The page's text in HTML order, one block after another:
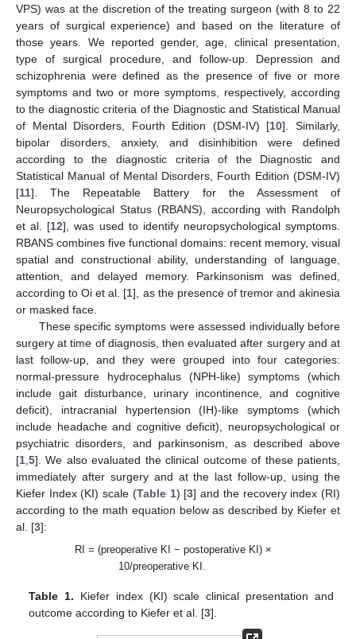
VPS) was at the discretion of the treating surgeon (with 8 to 22
years of surgical experience) and based on the literature of
those years. We reported gender, age, clinical presentation,
type of surgical procedure, and follow-up. Depression and
schizophrenia were defined as the presence of five or more
symptoms and two or more symptoms, respectively, according
to the diagnostic criteria of the Diagnostic and Statistical Manual
of Mental Disorders, Fourth Edition (DSM-IV) [10]. Similarly,
bipolar disorders, anxiety, and disinhibition were defined
according to the diagnostic criteria of the Diagnostic and
Statistical Manual of Mental Disorders, Fourth Edition (DSM-IV)
[11]. The Repeatable Battery for the Assessment of
Neuropsychological Status (RBANS), according with Randolph
et al. [12], was used to identify neuropsychological symptoms.
RBANS combines five functional domains: recent memory, visual
spatial and constructional ability, understanding of language,
attention, and delayed memory. Parkinsonism was defined,
according to Oi et al. [1], as the presence of tremor and akinesia
or masked face.
These specific symptoms were assessed individually before
surgery at time of diagnosis, then evaluated after surgery and at
last follow-up, and they were grouped into four categories:
normal-pressure hydrocephalus (NPH-like) symptoms (which
include gait disturbance, urinary incontinence, and cognitive
deficit), intracranial hypertension (IH)-like symptoms (which
include headache and cognitive deficit), neuropsychological or
psychiatric disorders, and parkinsonism, as described above
[1 5]. We also evaluated the clinical outcome of these patients,
immediately after surgery and at the last follow-up, using the
Kiefer Index (KI) scale (Table 1) [3] and the recovery index (RI)
according to the math equation below as described by Kiefer et
al. [3]:
RI = (preoperative KI − postoperative KI) ×
10/preoperative KI.
Table 1. Kiefer index (KI) scale clinical presentation and
outcome according to Kiefer et al. [3].